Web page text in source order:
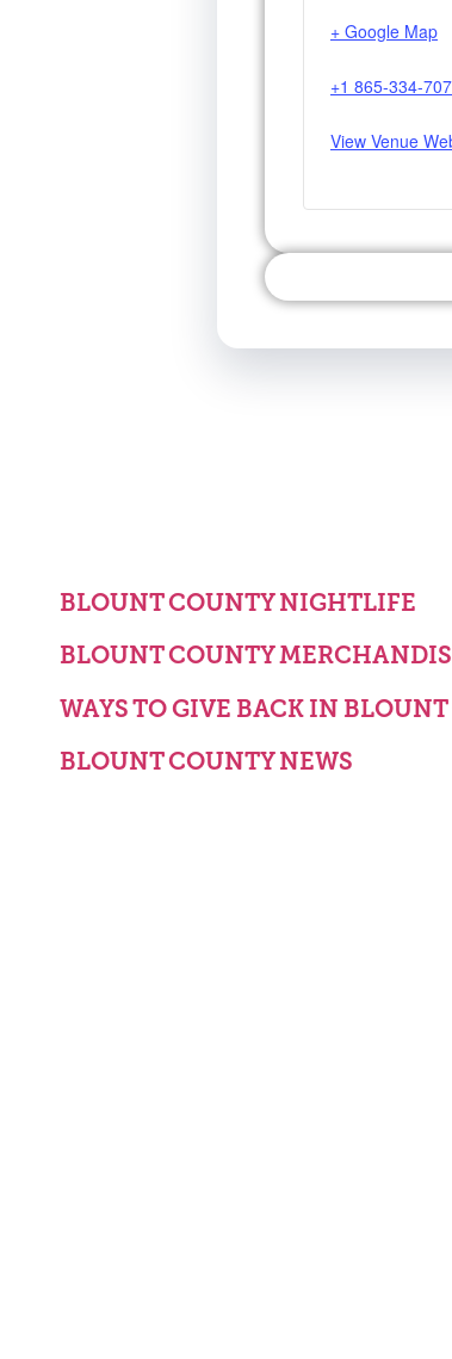
+ Google Map
+1 865-334-
View Venue
BLOUNT COUNTY NIGHTLIFE
BLOUNT COUNTY
WAYS TO GIVE BACK IN
BLOUNT COUNTY NEWS